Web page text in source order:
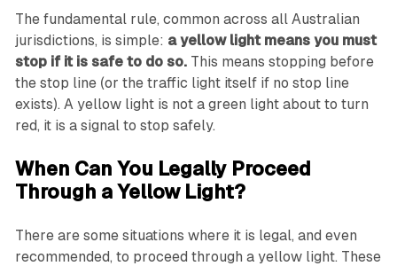
The fundamental rule, common across all Australian
jurisdictions, is simple: a yellow light means you must
stop if it is safe to do so.This means stopping before
the stop line (or the traffic light itself if no stop line
exists). A yellow light is not a green light about to turn
red, it is a signal to stop safely.
When Can You Legally Proceed
Through a Yellow Light?
There are some situations where it is legal, and even
recommended, to proceed through a yellow light. These